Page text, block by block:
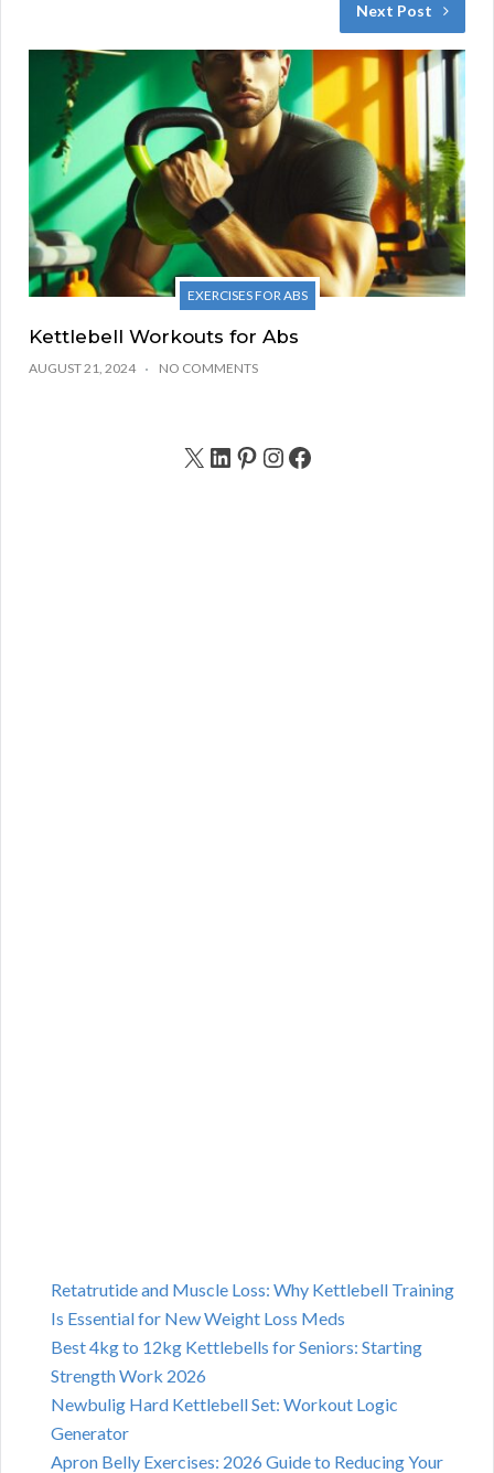
Next Post
EXERCISES FOR ABS
Kettlebell Workouts for Abs
AUGUST 21, 2024 NO COMMENTS
X LinkedIn Pinterest Instagram Facebook
Retatrutide and Muscle Loss: Why Kettlebell Training
Is Essential for New Weight Loss Meds
Best 4kg to 12kg Kettlebells for Seniors: Starting
Strength Work 2026
Newbulig Hard Kettlebell Set: Workout Logic
Generator
Apron Belly Exercises: 2026 Guide to Reducing Your